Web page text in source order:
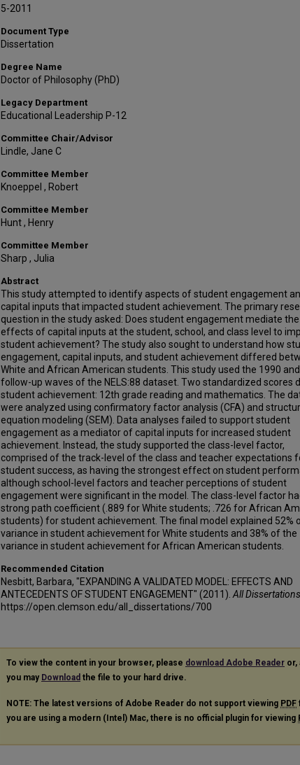
5-2011
Document Type
Dissertation
Degree Name
Doctor of Philosophy (PhD)
Legacy Department
Educational Leadership P-12
Committee Chair/Advisor
Lindle, Jane C
Committee Member
Knoeppel , Robert
Committee Member
Hunt , Henry
Committee Member
Sharp , Julia
Abstract
This study attempted to identify aspects of student engagement
capital inputs that impacted student achievement. The primary
question in the study asked: Does student engagement mediate the
effects of capital inputs at the student, school, and class level to
student achievement? The study also sought to understand how
engagement, capital inputs, and student achievement differed
White and African American students. This study used the 1990
follow-up waves of the NELS:88 dataset. Two standardized scores
student achievement: 12th grade reading and mathematics. The
were analyzed using confirmatory factor analysis (CFA) and
equation modeling (SEM). Data analyses failed to support student
engagement as a mediator of capital inputs for increased student
achievement. Instead, the study supported the class-level factor,
comprised of the track-level of the class and teacher expectations
student success, as having the strongest effect on student
although school-level factors and teacher perceptions of student
engagement were significant in the model. The class-level factor
strong path coefficient (.889 for White students; .726 for African
students) for student achievement. The final model explained 52%
variance in student achievement for White students and 38% of the
variance in student achievement for African American students.
Recommended Citation
Nesbitt, Barbara, "EXPANDING A VALIDATED MODEL: EFFECTS AND
ANTECEDENTS OF STUDENT ENGAGEMENT" (2011). All Dissertations
https://open.clemson.edu/all_dissertations/700
To view the content in your browser, please download Adobe Reader or,
you may Download the file to your hard drive.
NOTE: The latest versions of Adobe Reader do not support viewing PDF
you are using a modern (Intel) Mac, there is no official plugin for viewing